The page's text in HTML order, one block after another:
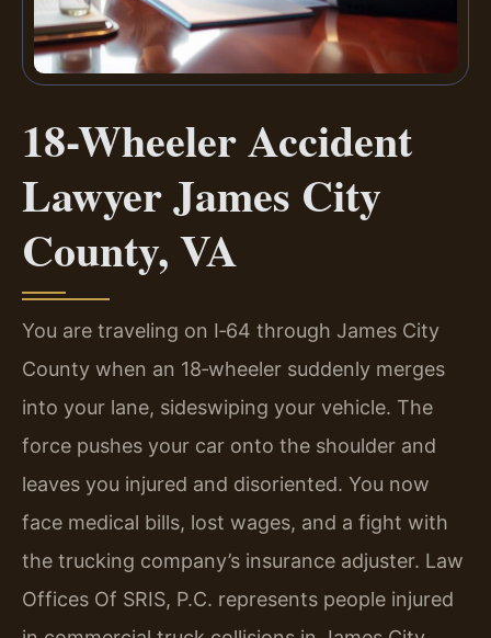
18-Wheeler Accident
Lawyer James City
County, VA
You are traveling on I‑64 through James City
County when an 18‑wheeler suddenly merges
into your lane, sideswiping your vehicle. The
force pushes your car onto the shoulder and
leaves you injured and disoriented. You now
face medical bills, lost wages, and a fight with
the trucking company’s insurance adjuster. Law
Offices Of SRIS, P.C. represents people injured